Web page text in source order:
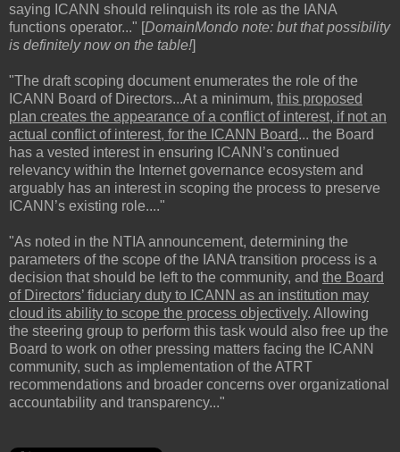
saying ICANN should relinquish its role as the IANA
functions operator..." [DomainMondo note: but that possibility
is definitely now on the table!]
"The draft scoping document enumerates the role of the
ICANN Board of Directors...At a minimum, this proposed
plan creates the appearance of a conflict of interest, if not an
actual conflict of interest, for the ICANN Board... the Board
has a vested interest in ensuring ICANN’s continued
relevancy within the Internet governance ecosystem and
arguably has an interest in scoping the process to preserve
ICANN’s existing role...."
"As noted in the NTIA announcement, determining the
parameters of the scope of the IANA transition process is a
decision that should be left to the community, and the Board
of Directors’ fiduciary duty to ICANN as an institution may
cloud its ability to scope the process objectively. Allowing
the steering group to perform this task would also free up the
Board to work on other pressing matters facing the ICANN
community, such as implementation of the ATRT
recommendations and broader concerns over organizational
accountability and transparency..."